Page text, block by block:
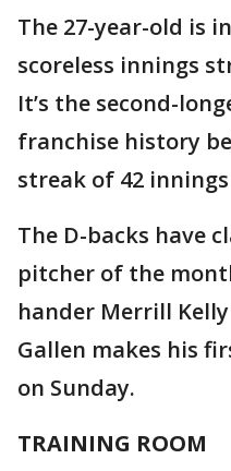
The 27-year-old is
scoreless innings
It’s the second-
franchise history
streak of 42 innings
The D-backs have
pitcher of the
hander Merrill
Gallen makes his
on Sunday.
TRAINING ROOM